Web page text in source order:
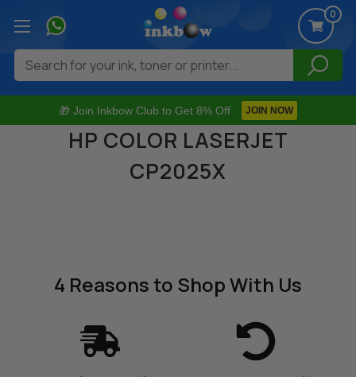
🎁 Join Inkbow Club to Get 8% Off JOIN NOW
0
Search
HP COLOR LASERJET
CP2025X
4 Reasonsto Shop With Us